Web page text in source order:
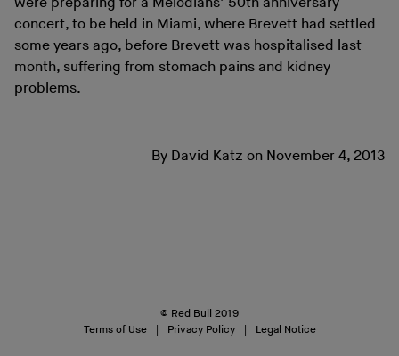
were preparing for a Melodians’ 50th anniversary
concert, to be held in Miami, where Brevett had settled
some years ago, before Brevett was hospitalised last
month, suffering from stomach pains and kidney
problems.
By David Katz on November 4, 2013
© Red Bull 2019
Terms of Use
Privacy Policy Legal Notice